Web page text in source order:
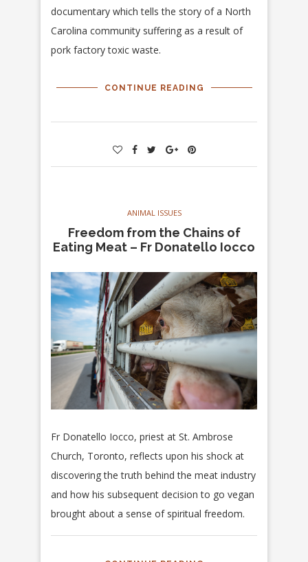
documentary which tells the story of a North
Carolina community suffering as a result of
pork factory toxic waste.
CONTINUE READING
ANIMAL ISSUES
Freedom from the Chains of
Eating Meat – Fr Donatello Iocco
Fr Donatello Iocco, priest at St. Ambrose
Church, Toronto, reflects upon his shock at
discovering the truth behind the meat industry
and how his subsequent decision to go vegan
brought about a sense of spiritual freedom.